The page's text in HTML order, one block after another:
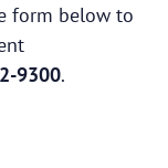
form below to
9300.